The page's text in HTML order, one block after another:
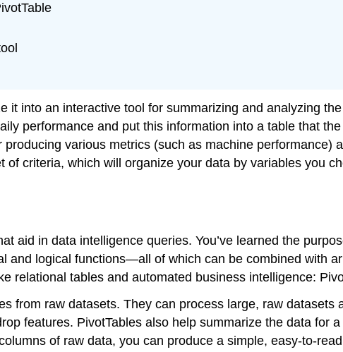
it into an interactive tool for summarizing and analyzing
performance and put this information into a table that
various metrics (such as machine performance)
criteria, which will organize your data by variables you
aid in data intelligence queries. You’ve learned the
and logical functions—all of which can be combined with
relational tables and automated business intelligence:
from raw datasets. They can process large, raw
features. PivotTables also help summarize the data for
of raw data, you can produce a simple, easy-to-